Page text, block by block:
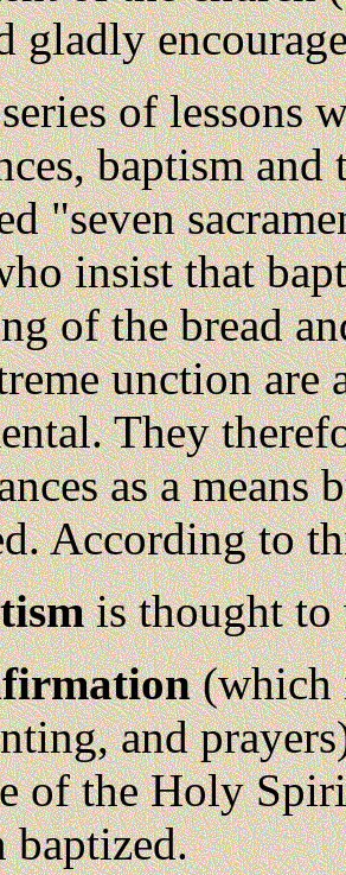
gladly
of lessons
baptism and
"seven
insist that
of the bread
unction are
They
as a
According to
is thought to
(which
and
of the Holy
baptized.